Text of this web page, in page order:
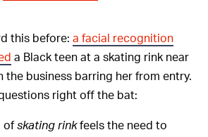
this before: a facial recognition
a Black teen at a skating rink near
the business barring her from entry.
right off the bat:
ofskating rinkfeels the need to